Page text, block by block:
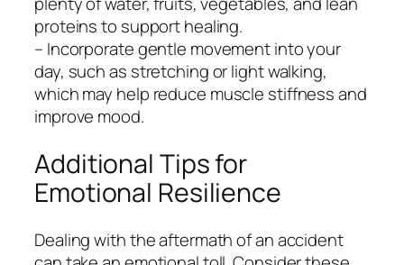
proteins to support healing.
– Incorporate gentle movement into your
day, such as stretching or light walking,
which may help reduce muscle stiffness and
improve mood.
Additional Tips for
Emotional Resilience
Dealing with the aftermath of an accident